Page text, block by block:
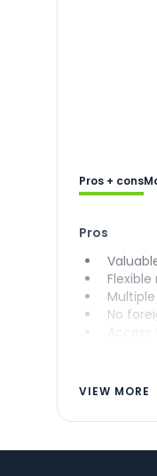
VIEW MORE
Pros + cons
Pros
No